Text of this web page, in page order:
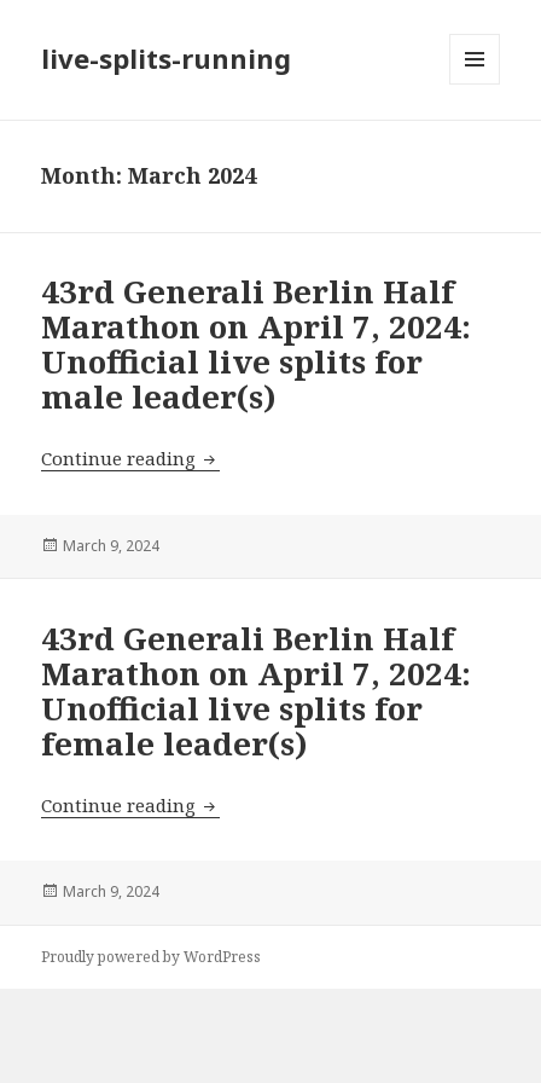
live-splits-running
Month:March 2024
43rd Generali Berlin Half
Marathon on April 7, 2024:
Unofficial live splits for
male leader(s)
Continue reading 43rd Generali Berlin Half Marathon
Posted
March 9, 2024
43rd Generali Berlin Half
Marathon on April 7, 2024:
Unofficial live splits for
female leader(s)
Continue reading 43rd Generali Berlin Half Marathon
Posted
March 9, 2024
Proudly powered by WordPress